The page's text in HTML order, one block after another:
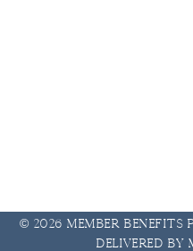
© 2026 Member Benefits
Delivered by